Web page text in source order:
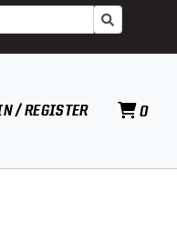
Go
/ REGISTER 0